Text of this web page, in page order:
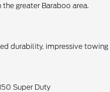
greater Baraboo area.
durability, impressive
Super Duty